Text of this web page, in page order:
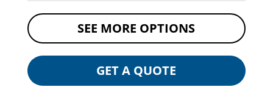
SEE MORE OPTIONS
GET A QUOTE